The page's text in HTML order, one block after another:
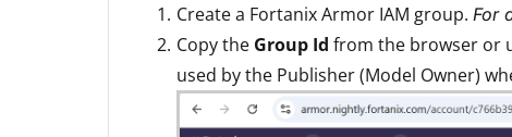
Create a Fortanix Armor IAM group. For
Copy the Group Id from the browser or
used by the Publisher (Model Owner)